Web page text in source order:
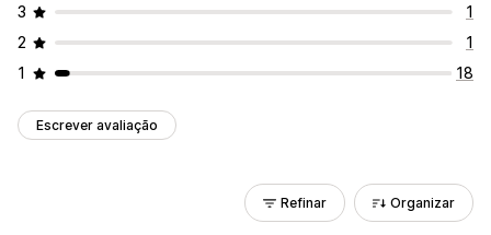
3
1
2
1
1
18
Escrever avaliação
Refinar Organizar